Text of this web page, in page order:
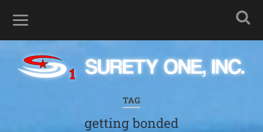
TAG
getting bonded